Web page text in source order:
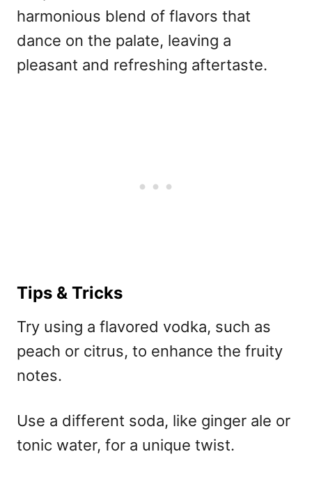
harmonious blend of flavors that
dance on the palate, leaving a
pleasant and refreshing aftertaste.
Tips & Tricks
Try using a flavored vodka, such as
peach or citrus, to enhance the fruity
notes.
Use a different soda, like ginger ale or
tonic water, for a unique twist.